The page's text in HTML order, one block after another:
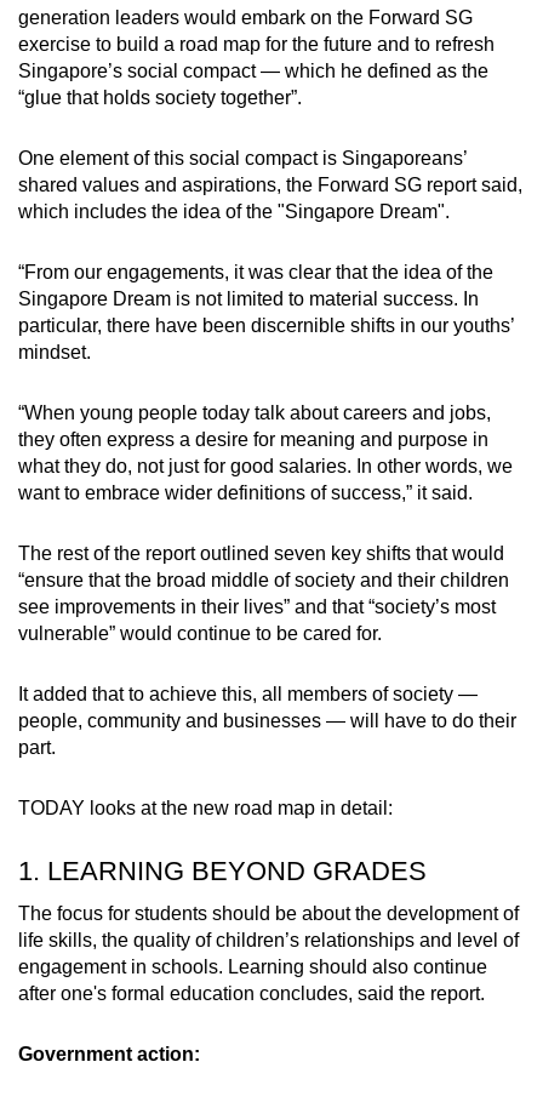
generation leaders would embark on the Forward SG
exercise to build a road map for the future and to refresh
Singapore’s social compact — which he defined as the
“glue that holds society together”.
One element of this social compact is Singaporeans’
shared values and aspirations, the Forward SG report said,
which includes the idea of the "Singapore Dream".
“From our engagements, it was clear that the idea of the
Singapore Dream is not limited to material success. In
particular, there have been discernible shifts in our youths’
mindset.
“When young people today talk about careers and jobs,
they often express a desire for meaning and purpose in
what they do, not just for good salaries. In other words, we
want to embrace wider definitions of success,” it said.
The rest of the report outlined seven key shifts that would
“ensure that the broad middle of society and their children
see improvements in their lives” and that “society’s most
vulnerable” would continue to be cared for.
It added that to achieve this, all members of society —
people, community and businesses — will have to do their
part.
TODAY looks at the new road map in detail:
1. LEARNING BEYOND GRADES
The focus for students should be about the development of
life skills, the quality of children’s relationships and level of
engagement in schools. Learning should also continue
after one's formal education concludes, said the report.
Government action: